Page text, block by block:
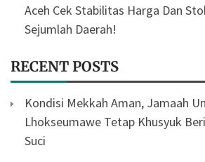
Aceh Cek Stabilitas Harga Dan
Sejumlah Daerah!
RECENT POSTS
Kondisi Mekkah Aman, Jamaah
Lhokseumawe Tetap Khusyuk
Suci